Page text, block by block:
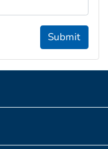
Submit